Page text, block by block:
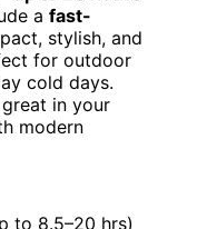
a fast-
stylish, and
for outdoor
cold days.
in your
modern
to 8.5–20 hrs)